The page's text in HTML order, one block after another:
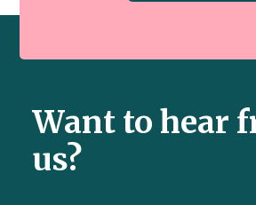
Want to hear
us?